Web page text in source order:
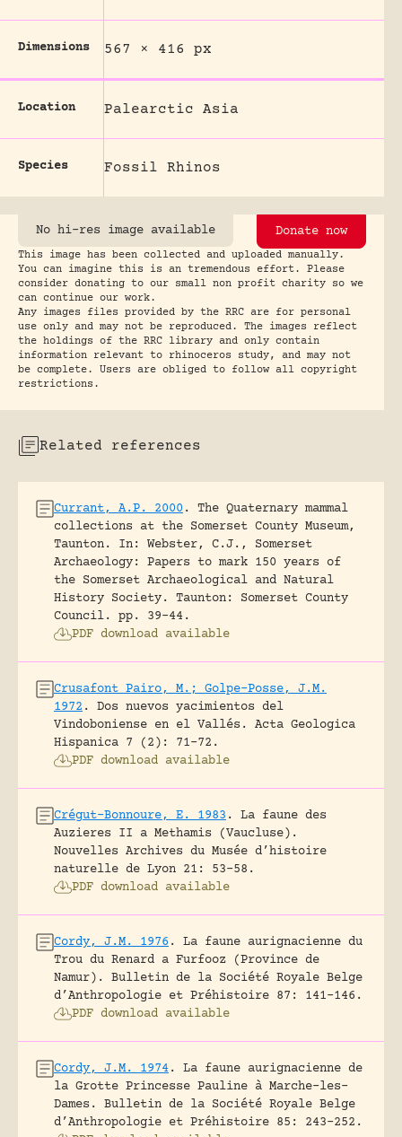
Dimensions 567 × 416 px
Location Palearctic Asia
Species Fossil Rhinos
No hi-res image available Donate now
This image has been collected and uploaded manually.
You can imagine this is an tremendous effort. Please
consider donating to our small non profit charity so we
can continue our work.
Any images files provided by the RRC are for personal
use only and may not be reproduced. The images reflect
the holdings of the RRC library and only contain
information relevant to rhinoceros study, and may not
be complete. Users are obliged to follow all copyright
restrictions.
Related references
Currant, A.P. 2000 .
The Quaternary mammal
collections at the Somerset County Museum,
Taunton.
In: Webster, C.J., Somerset
Archaeology: Papers to mark 150 years of
the Somerset Archaeological and Natural
History Society. Taunton: Somerset County
Council.
pp. 39-44.
PDF download available
Crusafont Pairo, M.; Golpe-Posse, J.M.
1972 .
Dos nuevos yacimientos del
Vindoboniense en el Vallés.
Acta Geologica
Hispanica 7 (2): 71-72.
PDF download available
Crégut-Bonnoure, E. 1983 .
La faune des
Auzieres II a Methamis (Vaucluse).
Nouvelles Archives du Musée d’histoire
naturelle de Lyon 21: 53-58.
PDF download available
Cordy, J.M. 1976 .
La faune aurignacienne du
Trou du Renard a Furfooz (Province de
Namur).
Bulletin de la Société Royale Belge
d’Anthropologie et Préhistoire 87: 141-146.
PDF download available
Cordy, J.M. 1974.
La faune aurignacienne de
la Grotte Princesse Pauline à Marche-les-
Dames.
Bulletin de la Société Royale Belge
d’Anthropologie et Préhistoire 85: 243-252.